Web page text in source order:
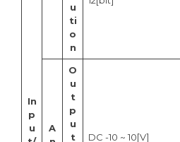
In
p
u
u
ti
o
n
A
O
u
t
p
u
t
DC -10 ~ 10[V]